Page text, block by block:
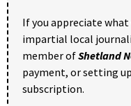
If you appreciate
impartial local
member ofShetland
payment, or setting
subscription.